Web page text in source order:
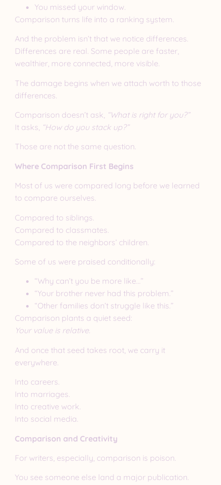
You missed your window.
Comparison turns life into a ranking system.
And the problem isn’t that we notice differences.
Differences are real. Some people are faster,
wealthier, more connected, more visible.
The damage begins when we attach worth to those
differences.
Comparison doesn’t ask, “What is right for you?”
It asks, “How do you stack up?”
Those are not the same question.
Where Comparison First Begins
Most of us were compared long before we learned
to compare ourselves.
Compared to siblings.
Compared to classmates.
Compared to the neighbors’ children.
Some of us were praised conditionally:
“Why can’t you be more like…”
“Your brother never had this problem.”
“Other families don’t struggle like this.”
Comparison plants a quiet seed:
Your value is relative.
And once that seed takes root, we carry it
everywhere.
Into careers.
Into marriages.
Into creative work.
Into social media.
Comparison and Creativity
For writers, especially, comparison is poison.
You see someone else land a major publication.